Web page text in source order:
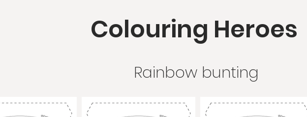
Colouring Heroes
Rainbow bunting